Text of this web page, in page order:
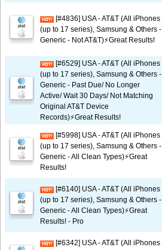
[#4836] USA - AT&T (All iPhones
(up to 17 series), Samsung & Others -
Generic - Not AT&T)⚡️Great Results!
[#6529] USA - AT&T (All iPhones
(up to 17 series), Samsung & Others -
Generic - Past Due/ No Longer
Active/ Wait 30 Days/ Not Matching
Original AT&T Device
Records)⚡️Great Results!
[#5998] USA - AT&T (All iPhones
(up to 17 series), Samsung & Others -
Generic - All Clean Types)⚡️Great
Results!
[#6140] USA - AT&T (All iPhones
(up to 17 series), Samsung & Others -
Generic - All Clean Types)⚡️Great
Results! - Pro
[#6342] USA - AT&T (All iPhones